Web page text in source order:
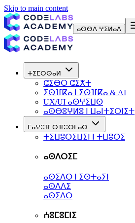
Skip to main content
ⴰⵙⴱⴷ ⵖⵉⵍⴰⴷ
ⵜⵉⵎⵔⵙⴰⵍ
ⵛⵉⴱⵔ ⵛⵉⵅⵜ
ⵉⵙⴼⴽⴰ ⵏ ⵉⵙⴼⴽⴰ & AI
UX/UI ⴰⵙⵖⵉⵡⵙ
ⴰⵙⴱⵓⵖⵍⵓ ⵏ ⵡⴰⵏⵜⵉⵔⵏⵉⵜ
ⵎⴰⵖⴻⴼ ⵙⴼⴻⵔⵏ ⴰⵙ
ⵜⵉⵡⵓⵔⵉⵡⵉⵏ ⵏ ⵜⵡⵓⵔⵉ
ⴰⵙⴷⵔⵉⵎ
ⴰⵙⵉⴷⵔ ⵏ ⵉⵙⵜⴰⵢⵏ
ⴰⵙⴷⴷⵉ
ⴰⵙⵉⴷⵔ
ⵄⵓⵎⵓⵎⵏⵉ